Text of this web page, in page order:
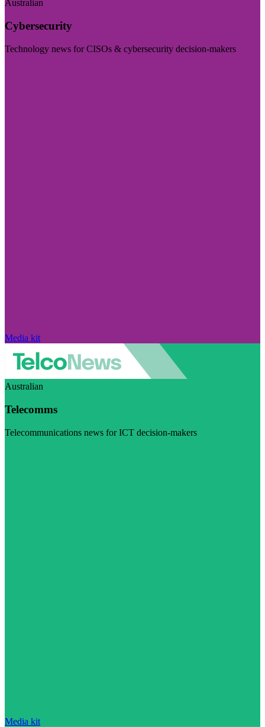
Australian
Cybersecurity
Technology news for CISOs & cybersecurity decision-makers
Media kit
Australian
Telecomms
Telecommunications news for ICT decision-makers
Media kit